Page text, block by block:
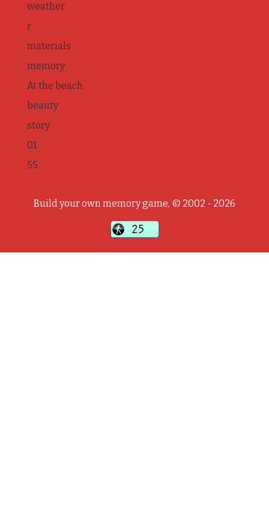
weather
r
materials
memory
At the beach
beauty
story
01
55
Build your own memory game, © 2002 - 2026